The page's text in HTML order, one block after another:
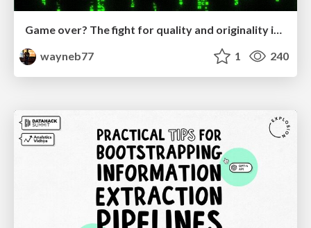
Game over? The fight for quality and originality in the time of robots
wayneb77
1 240